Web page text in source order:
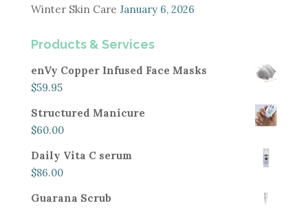
Winter Skin Care January 6, 2026
Products & Services
enVy Copper Infused Face Masks
$59.95
Structured Manicure
$60.00
Daily Vita C serum
$86.00
Guarana Scrub